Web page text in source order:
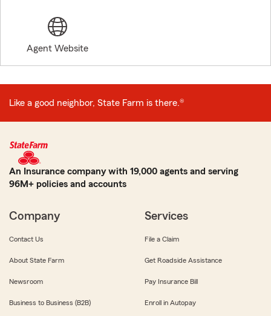
Agent Website
Like a good neighbor, State Farm is there.®
An Insurance company with 19,000 agents and serving
96M+ policies and accounts
Company
Contact Us
About State Farm
Newsroom
Business to Business (B2B)
Services
File a Claim
Get Roadside Assistance
Pay Insurance Bill
Enroll in Autopay